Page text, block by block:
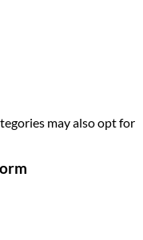
may also opt for